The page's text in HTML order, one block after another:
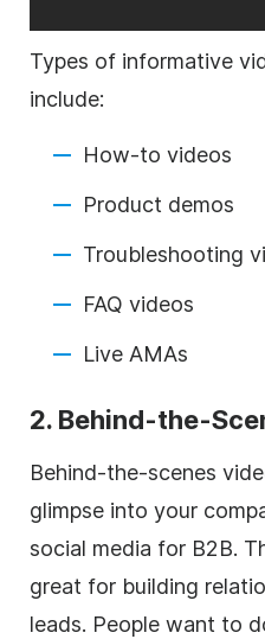
Types of informative
include:
How-to videos
Product demos
Troubleshooting
FAQ videos
Live AMAs
2. Behind-the-
Behind-the-scenes
glimpse into your
social media for B2B.
great for building
leads. People want to